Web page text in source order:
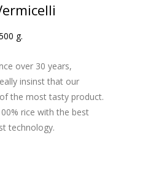
g.
over 30 years,
insinst that our
the most tasty product.
rice with the best
technology.